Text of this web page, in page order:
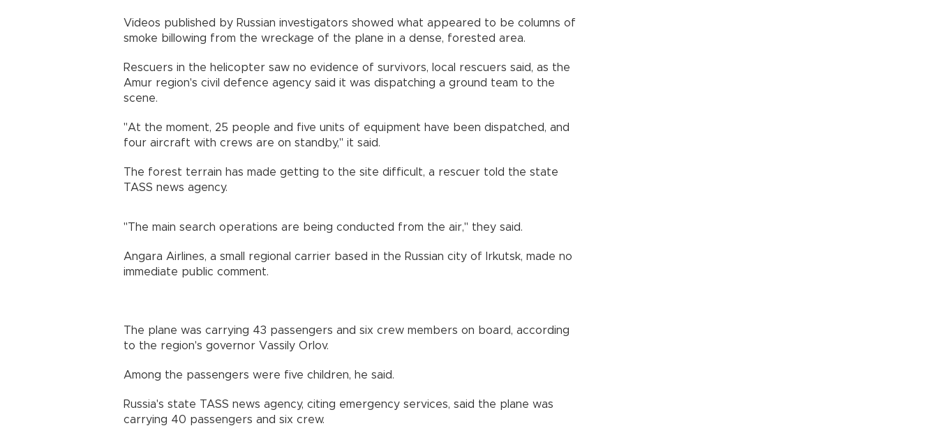
Videos published by Russian investigators showed what appeared to be columns of
smoke billowing from the wreckage of the plane in a dense, forested area.
Rescuers in the helicopter saw no evidence of survivors, local rescuers said, as the
Amur region's civil defence agency said it was dispatching a ground team to the
scene.
"At the moment, 25 people and five units of equipment have been dispatched, and
four aircraft with crews are on standby," it said.
The forest terrain has made getting to the site difficult, a rescuer told the state
TASS news agency.
"The main search operations are being conducted from the air," they said.
Angara Airlines, a small regional carrier based in the Russian city of Irkutsk, made no
immediate public comment.
The plane was carrying 43 passengers and six crew members on board, according
to the region's governor Vassily Orlov.
Among the passengers were five children, he said.
Russia's state TASS news agency, citing emergency services, said the plane was
carrying 40 passengers and six crew.